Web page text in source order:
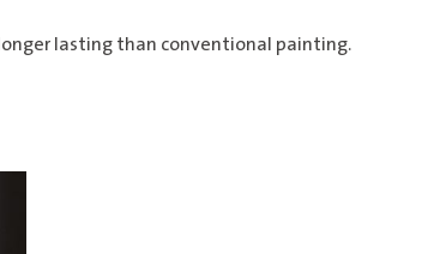
lasting than conventional painting.